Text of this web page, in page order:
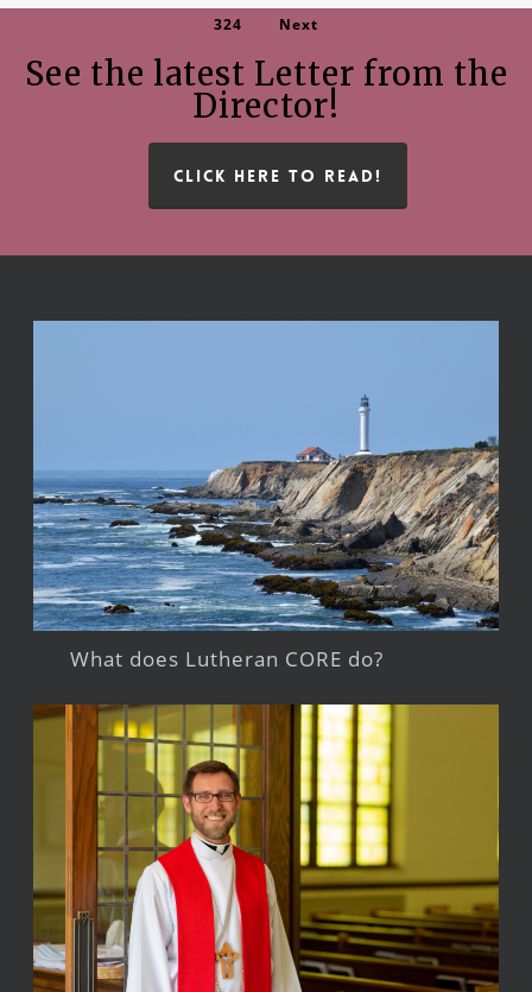
324 Next
See the latest Letter from the
Director!
CLICK HERE TO READ!
What does Lutheran CORE do?